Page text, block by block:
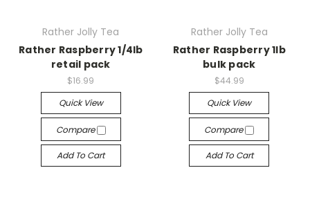
Rather Jolly Tea
Rather Raspberry 1/4lb
retail pack
$16.99
Quick View
Compare
Add To Cart
Rather Jolly Tea
Rather Raspberry 1lb
bulk pack
$44.99
Quick View
Compare
Add To Cart